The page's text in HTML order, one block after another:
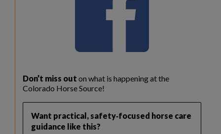
Don’t miss out on what is happening at the
Colorado Horse Source!
Want practical, safety‑focused horse care
guidance like this?